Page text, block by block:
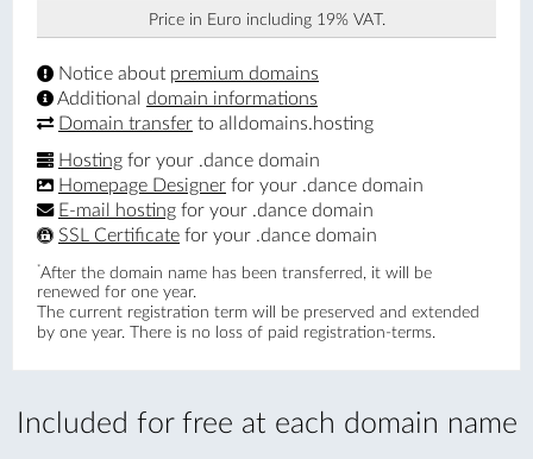
Included for free at each domain name
Price in Euro including 19% VAT.
Notice about premium domains
Additional domain informations
Domain transfer to alldomains.hosting
Hosting for your .dance domain
Homepage Designer for your .dance domain
E-mail hosting for your .dance domain
SSL Certificate for your .dance domain
*After the domain name has been transferred, it will be
renewed for one year.
The current registration term will be preserved and extended
by one year. There is no loss of paid registration-terms.